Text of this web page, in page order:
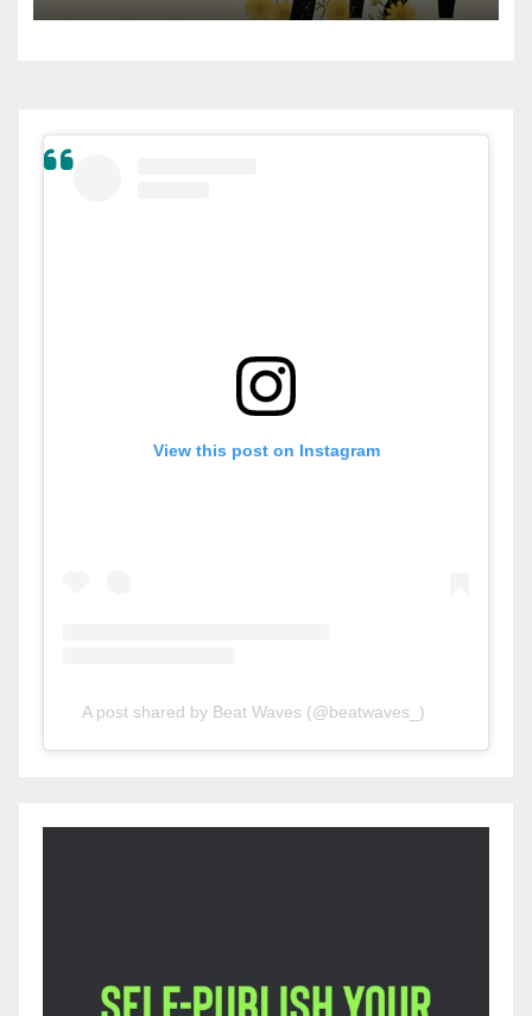
View this post on Instagram
A post shared by Beat Waves (@beatwaves_)